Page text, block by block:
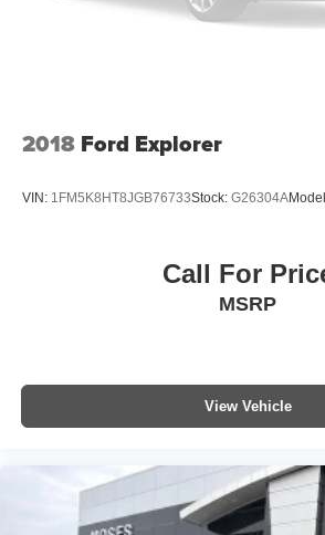
2018 Ford Explorer
VIN: 1FM5K8HT8JGB76733Stock: G26304A
Call For
MSRP
View Vehicle